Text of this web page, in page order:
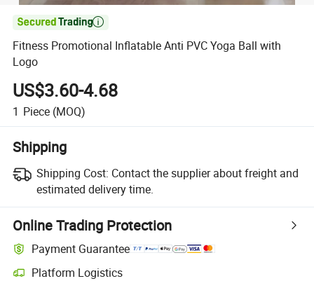

Fitness Promotional Inflatable Anti PVC Yoga Ball with
Logo
US$3.60-4.68
1 Piece (MOQ)
Shipping
Shipping Cost: Contact the supplier about freight and
estimated delivery time.
Online Trading Protection
Payment Guarantee
Platform Logistics